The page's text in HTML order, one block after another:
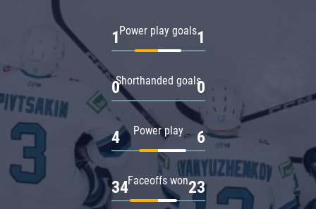
Power play goals
1 1
Shorthanded goals
0 0
Power play
4 6
Faceoffs won
34 23